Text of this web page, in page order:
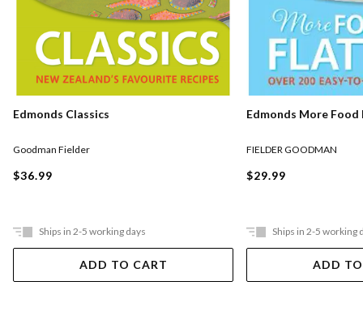
Edmonds Classics
Goodman Fielder
$36.99
Ships in 2-5 working days
ADD TO CART
Edmonds More
FIELDER GOODMAN
$29.99
Ships in 2-5 working
ADD